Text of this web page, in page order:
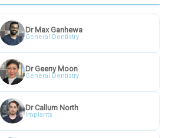
Dr Max Ganhewa
General Dentistry
Dr Geeny Moon
General Dentistry
Dr Callum North
Implants